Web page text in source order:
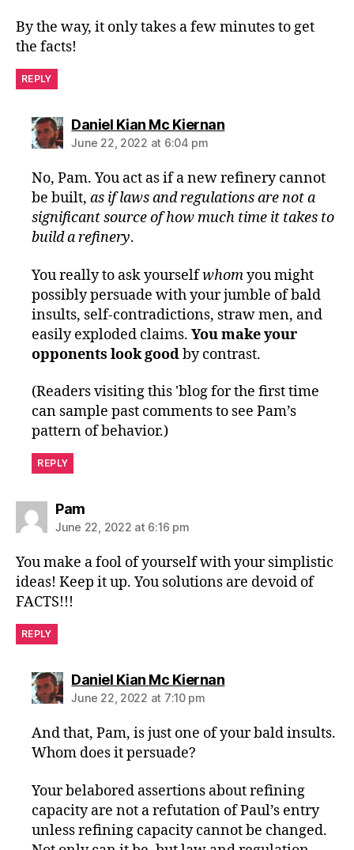
By the way, it only takes a few minutes to get
the facts!
REPLY
Daniel Kian Mc Kiernansays:
June 22, 2022 at 6:04 pm
No, Pam. You act as if a new refinery cannot
be built,as if laws and regulations are not a
significant source of how much time it takes to
build a refinery.
You really to ask yourselfwhomyou might
possibly persuade with your jumble of bald
insults, self-contradictions, straw men, and
easily exploded claims.You make your
opponents look goodby contrast.
(Readers visiting this 'blog for the first time
can sample past comments to see Pam’s
pattern of behavior.)
REPLY
Pamsays:
June 22, 2022 at 6:16 pm
You make a fool of yourself with your simplistic
ideas! Keep it up. You solutions are devoid of
FACTS!!!
REPLY
Daniel Kian Mc Kiernansays:
June 22, 2022 at 7:10 pm
And that, Pam, is just one of your bald insults.
Whom does it persuade?
Your belabored assertions about refining
capacity are not a refutation of Paul’s entry
unless refining capacity cannot be changed.